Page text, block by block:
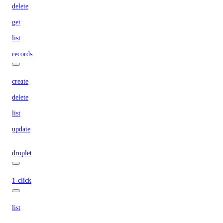
delete
get
list
records
create
delete
list
update
droplet
1-click
list